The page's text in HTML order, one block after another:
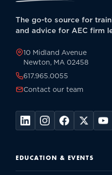
The go-to source for
and advice for AEC firm
10 Midland Avenue
Newton, MA 02458
617.965.0055
Contact our team
EDUCATION & EVENTS